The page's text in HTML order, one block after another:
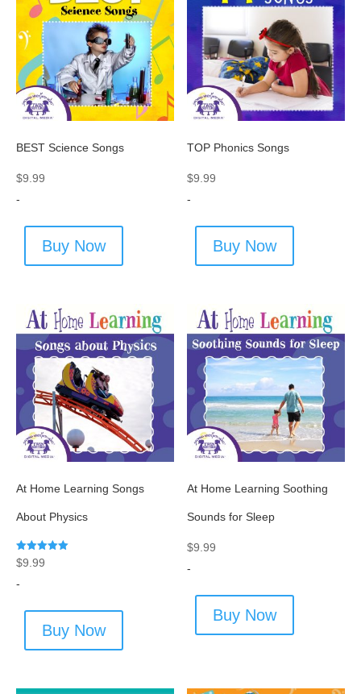
BEST Science Songs
$9.99
-
Buy Now
TOP Phonics Songs
$9.99
-
Buy Now
At Home Learning Songs
About Physics
Rated
5.00
$9.99
-
Buy Now
At Home Learning Soothing
Sounds for Sleep
$9.99
-
Buy Now